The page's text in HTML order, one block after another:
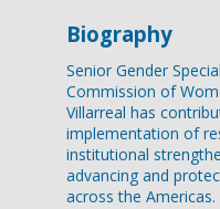
Biography
Senior Gender
Commission of
Villarreal has
implementation of
institutional
advancing and
across the Americas.